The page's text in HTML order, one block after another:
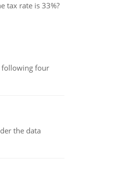
tax rate is 33%?
following four
the data